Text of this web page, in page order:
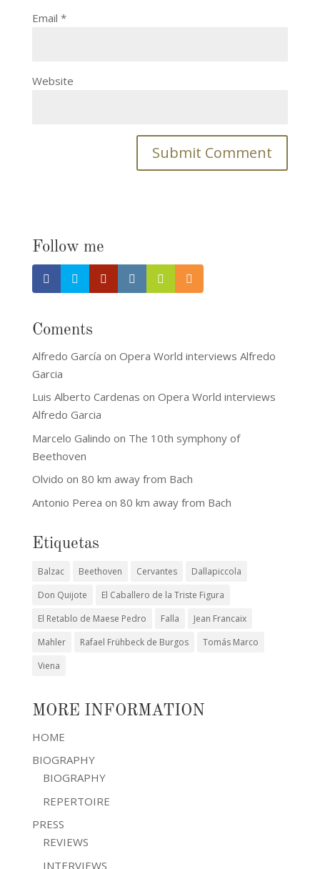
Email *
Website
Follow me
Coments
Alfredo García on Opera World interviews Alfredo
Garcia
Luis Alberto Cardenas on Opera World interviews
Alfredo Garcia
Marcelo Galindo on The 10th symphony of
Beethoven
Olvido on 80 km away from Bach
Antonio Perea on 80 km away from Bach
Etiquetas
Balzac Beethoven Cervantes
Dallapiccola
Don Quijote
El Caballero de la Triste Figura
El Retablo de Maese Pedro
Falla
Jean Francaix
Mahler
Rafael Frühbeck de Burgos
Tomás Marco
Viena
MORE INFORMATION
HOME
BIOGRAPHY
BIOGRAPHY
REPERTOIRE
PRESS
REVIEWS
INTERVIEWS